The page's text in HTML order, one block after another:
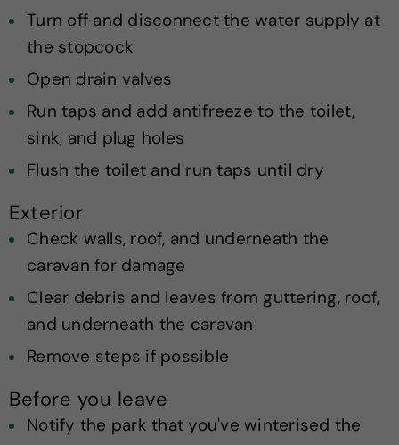
Turn off and disconnect the water supply at
the stopcock
Open drain valves
Run taps and add antifreeze to the toilet,
sink, and plug holes
Flush the toilet and run taps until dry
Exterior
Check walls, roof, and underneath the
caravan for damage
Clear debris and leaves from guttering, roof,
and underneath the caravan
Remove steps if possible
Before you leave
Notify the park that you've winterised the